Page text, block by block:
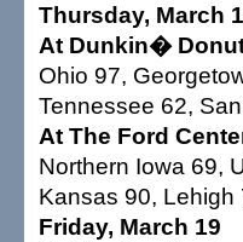
Thursday, March
At Dunkin�
Ohio 97,
Tennessee 62,
At The Ford
Northern Iowa 69,
Kansas 90, Lehigh
Friday, March 19